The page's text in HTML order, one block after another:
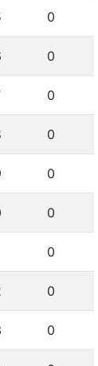
0
0
0
0
0
0
0
0
0